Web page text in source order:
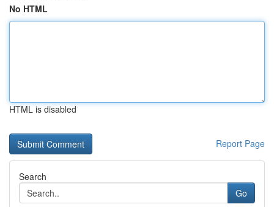
No HTML
HTML is disabled
Report Page
Search
Go